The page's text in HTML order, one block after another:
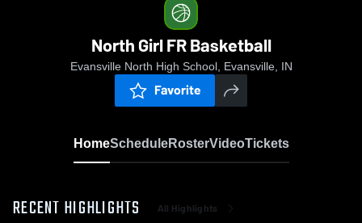
North Girl FR Basketball
Evansville North High School, Evansville, IN
Favorite
HomeScheduleRosterVideoTickets
RECENT HIGHLIGHTS All Highlights